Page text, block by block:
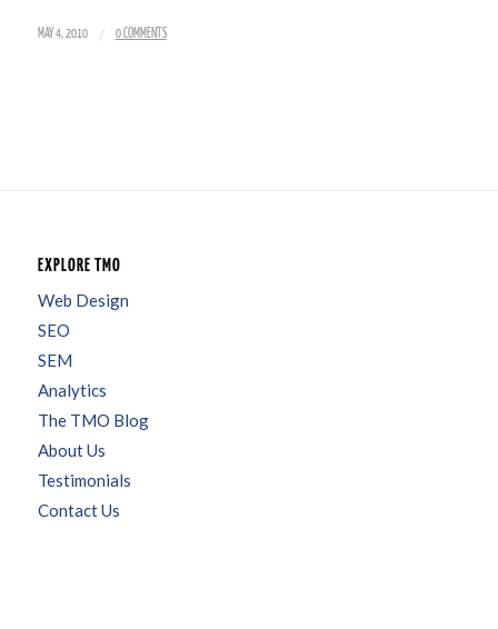
MAY 4, 2010 / 0 COMMENTS
EXPLORE TMO
Web Design
SEO
SEM
Analytics
The TMO Blog
About Us
Testimonials
Contact Us